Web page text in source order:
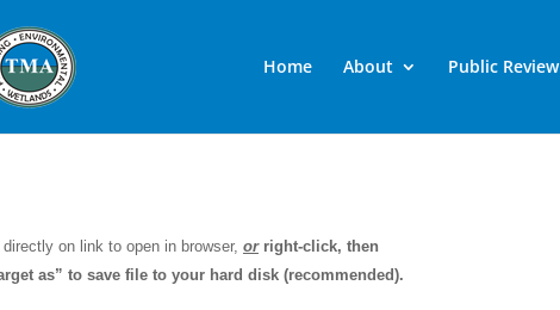
Home About Public Review
on link to open in browser, orright-click, then
as” to save file to your hard disk (recommended).